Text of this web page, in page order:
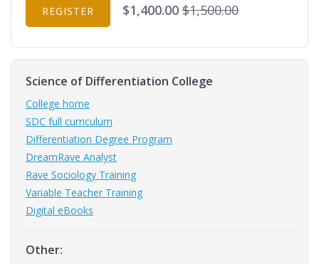
REGISTER $1,400.00$1,500.00
Science of Differentiation College
College home
SDC full curriculum
Differentiation Degree Program
DreamRave Analyst
Rave Sociology Training
Variable Teacher Training
Digital eBooks
Other: